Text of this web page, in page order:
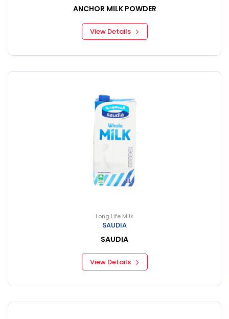
ANCHOR MILK POWDER
View Details
Long Life Milk
SAUDIA
SAUDIA
View Details